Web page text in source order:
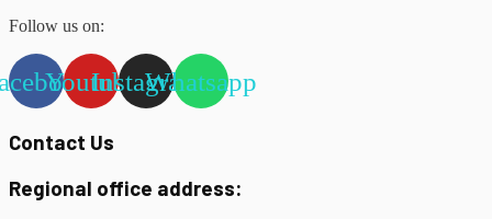
Follow us on:
YoutubeInstagramWhatsapp
Contact Us
Regional office address: